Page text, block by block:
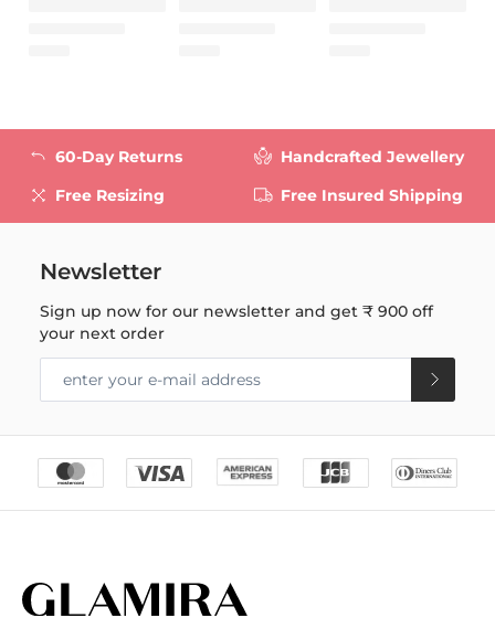
60-Day Returns
Free Resizing
Handcrafted Jewellery
Free Insured Shipping
Newsletter
Sign up now for our newsletter and get₹ 900 off
your next order